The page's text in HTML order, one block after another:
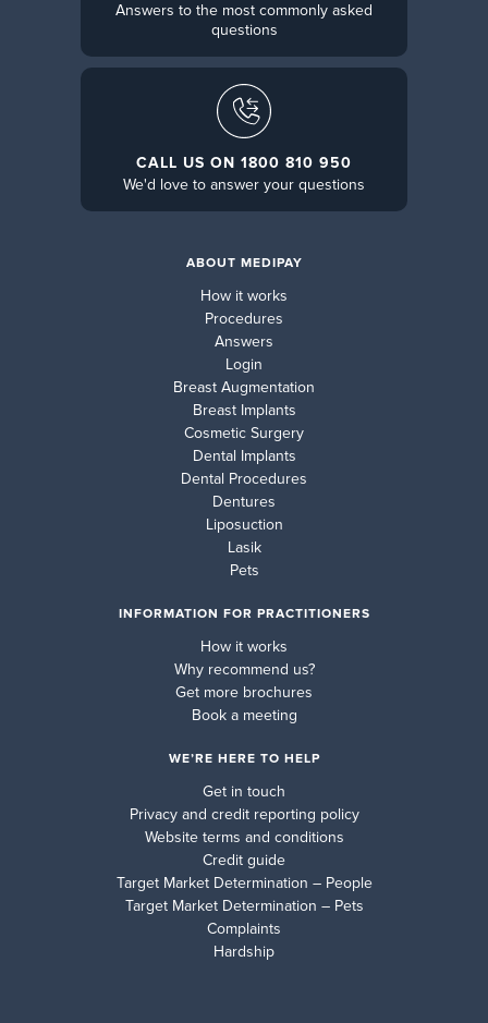
ABOUT MEDIPAY
How it works
Procedures
Answers
Login
Breast Augmentation
Breast Implants
Cosmetic Surgery
Dental Implants
Dental Procedures
Dentures
Liposuction
Lasik
Pets
INFORMATION FOR PRACTITIONERS
How it works
Why recommend us?
Get more brochures
Book a meeting
WE’RE HERE TO HELP
Get in touch
Privacy and credit reporting policy
Website terms and conditions
Credit guide
Target Market Determination – People
Target Market Determination – Pets
Complaints
Hardship
Answers to the most commonly asked
questions
CALL US ON 1800 810 950
We'd love to answer your questions